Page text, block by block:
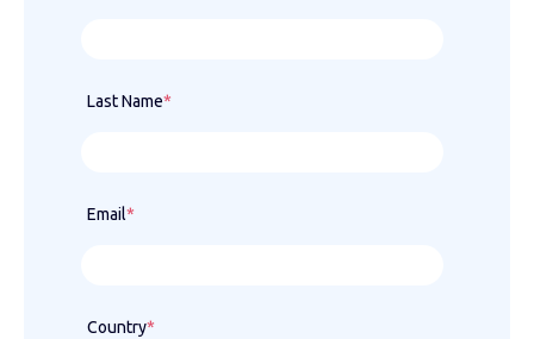
Last Name*
Email*
Country*